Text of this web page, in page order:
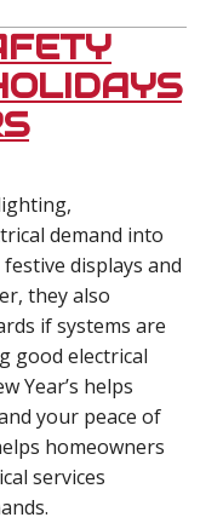
demand into
displays and
they also
if systems are
good electrical
Year’s helps
your peace of
homeowners
services